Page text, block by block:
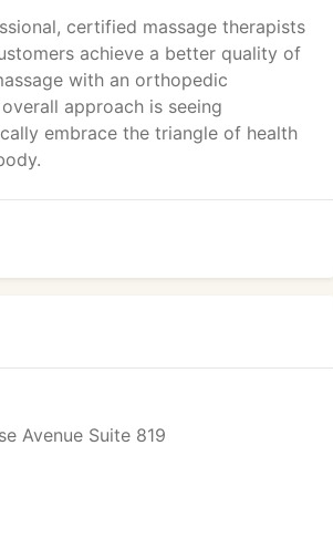
certified massage therapists
achieve a better quality of
with an orthopedic
approach is seeing
embrace the triangle of health
Avenue Suite 819